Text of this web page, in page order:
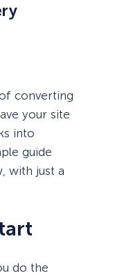
converting
your site
into
guide
with just a
do the